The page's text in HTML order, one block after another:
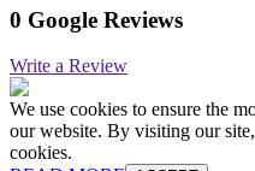
0 Google Reviews
Write a Review
We use cookies to ensure the
our website. By visiting our
cookies.